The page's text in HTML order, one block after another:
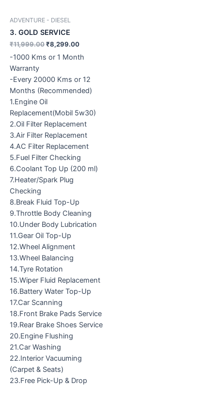
ADVENTURE - DIESEL
3. GOLD SERVICE
₹11,999.00₹8,299.00
-1000 Kms or 1 Month
Warranty
-Every 20000 Kms or 12
Months (Recommended)
1.Engine Oil
Replacement(Mobil 5w30)
2.Oil Filter Replacement
3.Air Filter Replacement
4.AC Filter Replacement
5.Fuel Filter Checking
6.Coolant Top Up (200 ml)
7.Heater/Spark Plug
Checking
8.Break Fluid Top-Up
9.Throttle Body Cleaning
10.Under Body Lubrication
11.Gear Oil Top-Up
12.Wheel Alignment
13.Wheel Balancing
14.Tyre Rotation
15.Wiper Fluid Replacement
16.Battery Water Top-Up
17.Car Scanning
18.Front Brake Pads Service
19.Rear Brake Shoes Service
20.Engine Flushing
21.Car Washing
22.Interior Vacuuming
(Carpet & Seats)
23.Free Pick-Up & Drop